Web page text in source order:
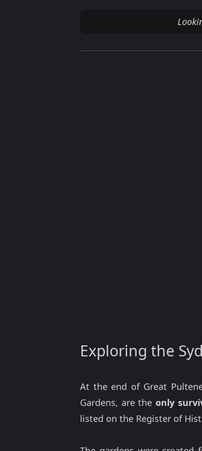
Exploring the
At the end of Great
Gardens, are theonly
listed on the Register of